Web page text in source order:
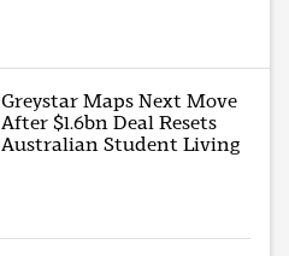
Greystar Maps Next Move
After $1.6bn Deal Resets
Australian Student Living